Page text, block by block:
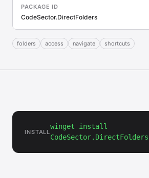
PACKAGE ID
CodeSector.DirectFolders
folders access navigate shortcuts
INSTALL
winget install
CodeSector.DirectFolders